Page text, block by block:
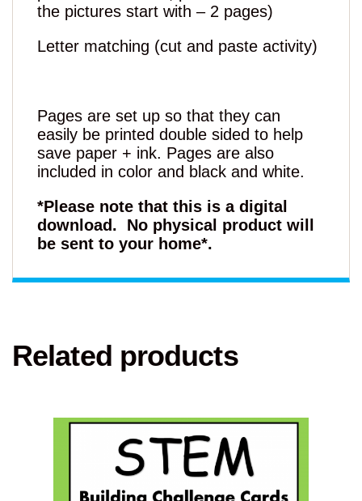
the pictures start with – 2 pages)
Letter matching (cut and paste activity)
Pages are set up so that they can
easily be printed double sided to help
save paper + ink. Pages are also
included in color and black and white.
*Please note that this is a digital
download. No physical product will
be sent to your home*.
Related products